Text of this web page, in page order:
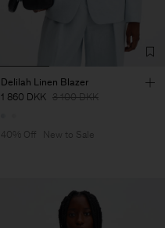
Delilah Linen Blazer
1 860 DKK 3 100 DKK
40% Off New to Sale